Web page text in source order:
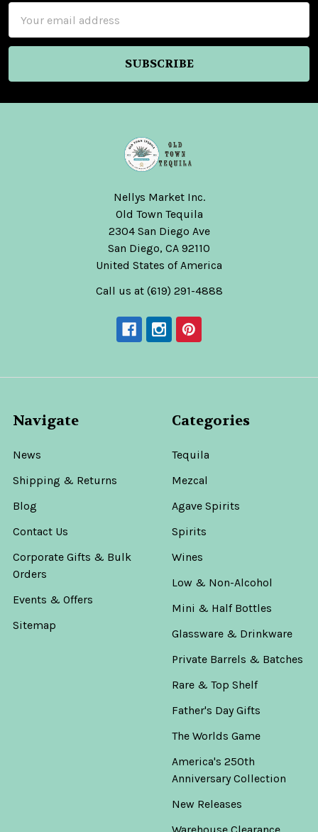
Address
Nellys Market Inc.
Old Town Tequila
2304 San Diego Ave
San Diego, CA 92110
United States of America
Call us at (619) 291-4888
Navigate
News
Shipping & Returns
Blog
Contact Us
Corporate Gifts & Bulk
Orders
Events & Offers
Sitemap
Categories
Tequila
Mezcal
Agave Spirits
Spirits
Wines
Low & Non-Alcohol
Mini & Half Bottles
Glassware & Drinkware
Private Barrels & Batches
Rare & Top Shelf
Father's Day Gifts
The Worlds Game
America's 250th
Anniversary Collection
New Releases